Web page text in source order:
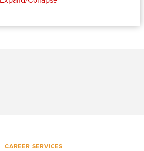
CAREER SERVICES